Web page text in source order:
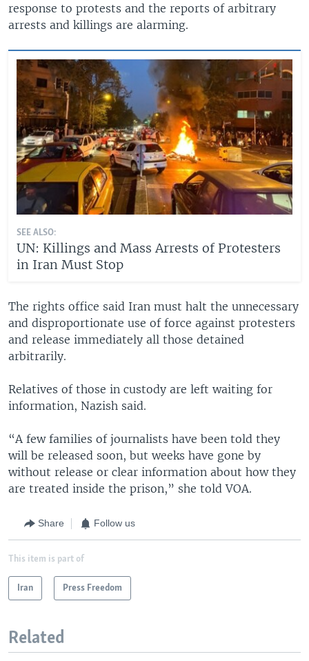
response to protests and the reports of arbitrary
arrests and killings are alarming.
SEE ALSO:
UN: Killings and Mass Arrests of Protesters
in Iran Must Stop
The rights office said Iran must halt the unnecessary
and disproportionate use of force against protesters
and release immediately all those detained
arbitrarily.
Relatives of those in custody are left waiting for
information, Nazish said.
“A few families of journalists have been told they
will be released soon, but weeks have gone by
without release or clear information about how they
are treated inside the prison,” she told VOA.
Share Follow us
This item is part of
Iran Press Freedom
Related